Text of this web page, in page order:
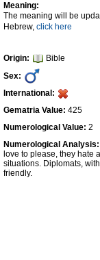
Unique Names
Celebs B. Days
Numerology
Contact Us
Facebook
Meaning:
The meaning will be
Hebrew, click here
Origin:
Bible
Sex:
International:
Gematria Value: 425
Numerological Value: 2
Numerological Analysis:
love to please, they hate
situations. Diplomats,
friendly.